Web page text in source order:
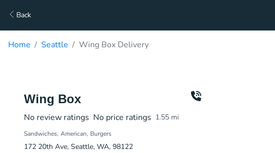
Back
Home Seattle Wing Box Delivery
Wing Box
No review ratings No price ratings 1.55 mi
Sandwiches American Burgers
172 20th Ave, Seattle, WA, 98122